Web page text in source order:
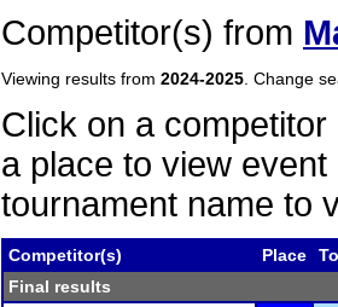
Competitor(s) from
Viewing results from 2024-2025 . Change
Click on a
a place to view
tournament name to
Competitor(s) Place
Final results